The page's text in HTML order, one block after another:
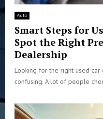
Auto
Smart Steps for
Spot the Right
Dealership
Looking for the right used
confusing. A lot of people